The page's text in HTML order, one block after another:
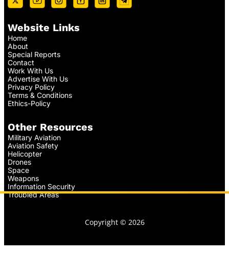
Website Links
Home
About
Special Reports
Contact
Work With Us
Advertise With Us
Privacy Policy
Terms & Conditions
Ethics-Policy
Other Resources
Military Aviation
Aviation Safety
Helicopter
Drones
Space
Weapons
Information Security
Troubled Areas
Copyright © 2026